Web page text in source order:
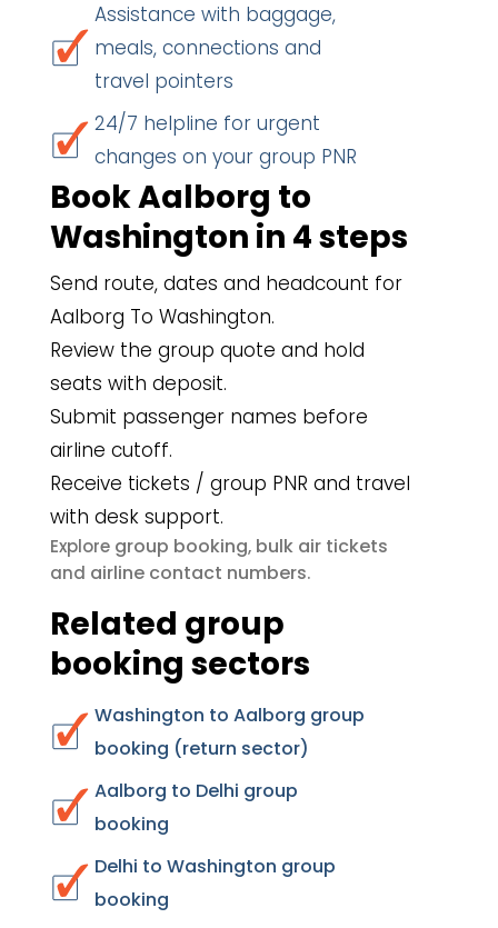
Assistance with baggage,
meals, connections and
travel pointers
24/7 helpline for urgent
changes on your group PNR
Book Aalborg to
Washington in 4 steps
Send route, dates and headcount for
Aalborg To Washington.
Review the group quote and hold
seats with deposit.
Submit passenger names before
airline cutoff.
Receive tickets / group PNR and travel
with desk support.
Explore group booking, bulk air tickets
and airline contact numbers.
Related group
booking sectors
Washington to Aalborg group
booking (return sector)
Aalborg to Delhi group
booking
Delhi to Washington group
booking